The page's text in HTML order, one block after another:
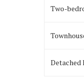
Two-
Detached